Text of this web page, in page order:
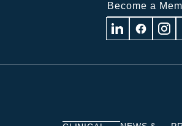
Become a
Visit Visit Visit